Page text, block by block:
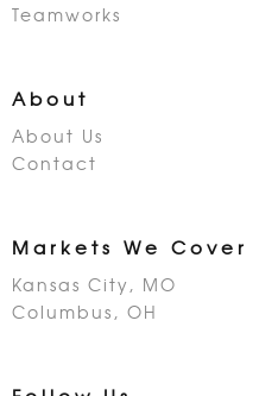
Teamworks
About
About Us
Contact
Markets We Cover
Kansas City, MO
Columbus, OH